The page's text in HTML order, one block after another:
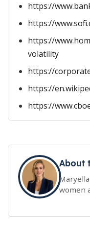
https://
https://
https://
volatility
https://
https://
https://
About
women